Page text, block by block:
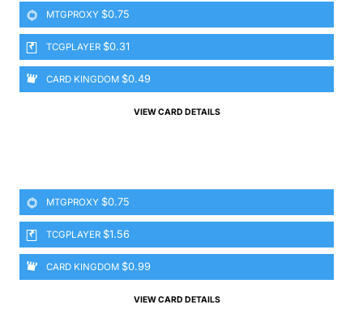
MTGPROXY $0.75
TCGPLAYER $0.31
CARD KINGDOM $0.49
VIEW CARD DETAILS
MTGPROXY $0.75
TCGPLAYER $1.56
CARD KINGDOM $0.99
VIEW CARD DETAILS